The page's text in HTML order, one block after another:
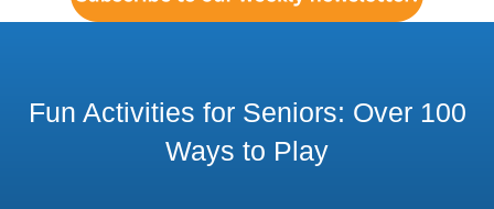
Fun Activities for Seniors: Over 100
Ways to Play